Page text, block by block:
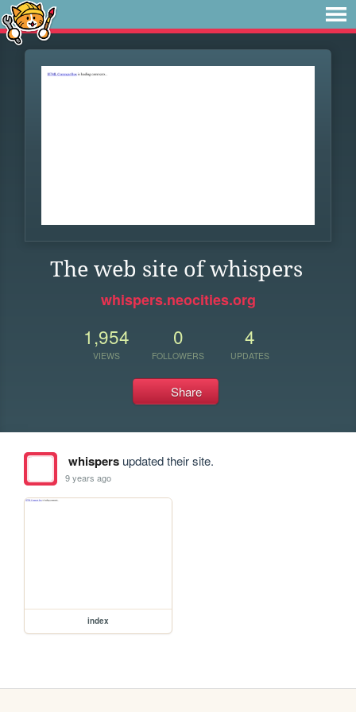
The web site of whispers
whispers.neocities.org
1,954
VIEWS
0
FOLLOWERS
4
UPDATES
Share
whispersupdated their site.
9 years ago
index